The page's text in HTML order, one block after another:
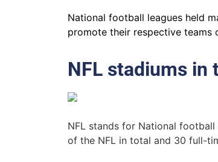
National football leagues held
promote their respective teams
NFL stadiums in
NFL stands for National
of the NFL in total and 30 full-